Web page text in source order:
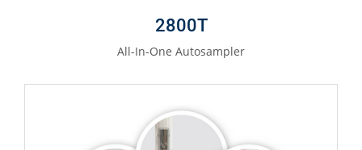
2800T
All-In-One Autosampler